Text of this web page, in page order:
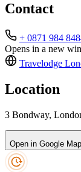
Contact
+ 0871 984
Opens in a new
Travelodge
Location
3 Bondway,
Open in Google